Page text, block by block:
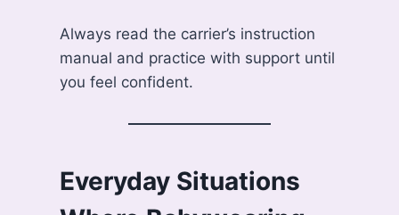
Always read the carrier’s instruction
manual and practice with support until
you feel confident.
Everyday Situations